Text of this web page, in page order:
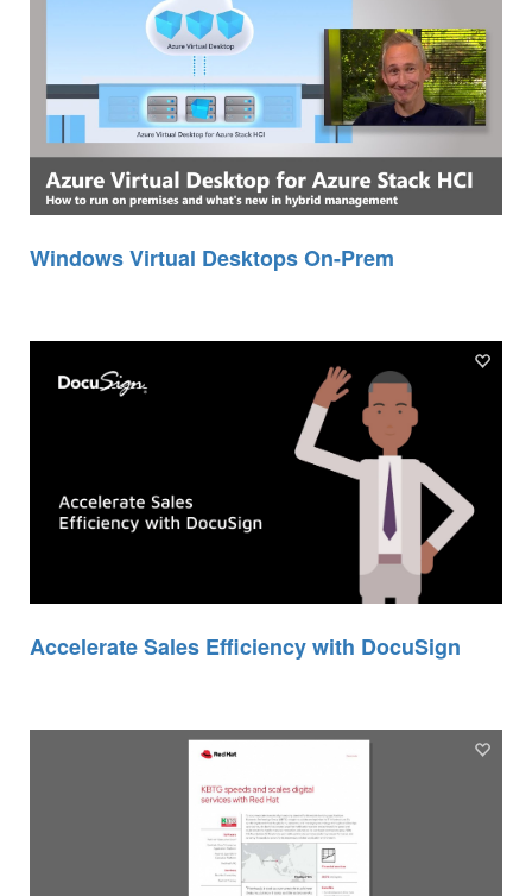
Windows Virtual Desktops On-Prem
Accelerate Sales Efficiency with DocuSign